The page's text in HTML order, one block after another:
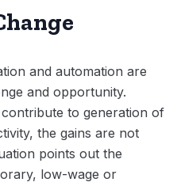
and automation are
and opportunity.
to generation of
the gains are not
points out the
low-wage or